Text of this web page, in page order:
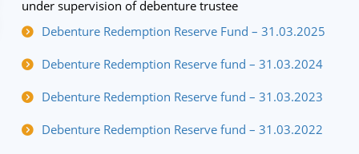
under supervision of debenture trustee
Debenture Redemption Reserve Fund – 31.03.2025
Debenture Redemption Reserve fund – 31.03.2024
Debenture Redemption Reserve fund – 31.03.2023
Debenture Redemption Reserve fund – 31.03.2022